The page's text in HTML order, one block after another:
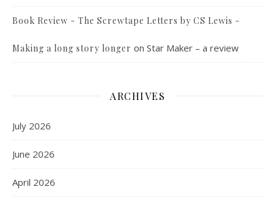
Book Review - The Screwtape Letters by CS Lewis -
Making a long story longer on Star Maker – a review
ARCHIVES
July 2026
June 2026
April 2026